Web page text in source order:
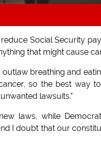
Social Security
that might cause
breathing and
so the best way
lawsuits."
laws, while
I doubt that our